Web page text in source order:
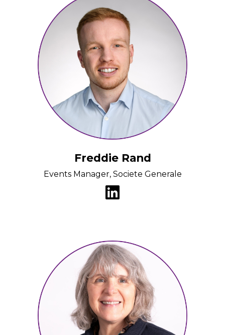
Freddie Rand
Events Manager, Societe Generale